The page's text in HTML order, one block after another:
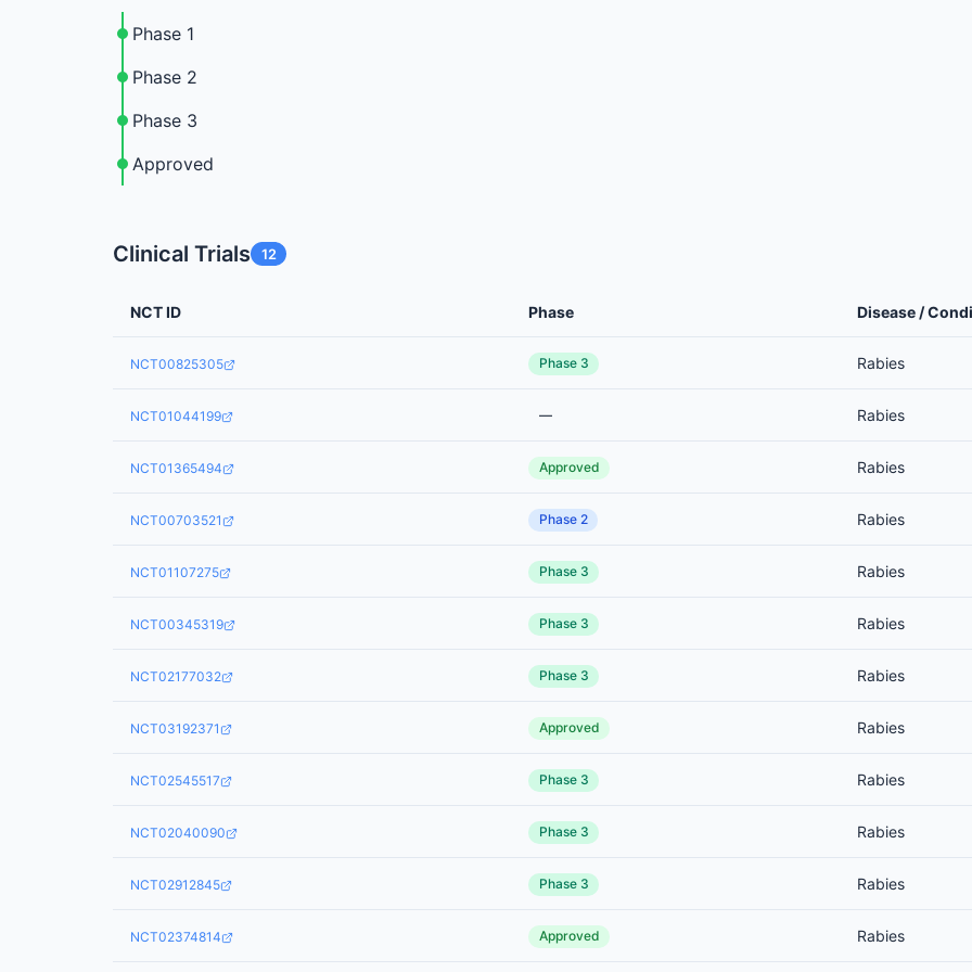
Phase 1
Phase 2
Phase 3
Approved
Clinical Trials 12
NCT ID Phase Disease /
NCT00825305 Phase 3 Rabies
NCT01044199 — Rabies
NCT01365494 Approved Rabies
NCT00703521 Phase 2 Rabies
NCT01107275 Phase 3 Rabies
NCT00345319 Phase 3 Rabies
NCT02177032 Phase 3 Rabies
NCT03192371 Approved Rabies
NCT02545517 Phase 3 Rabies
NCT02040090 Phase 3 Rabies
NCT02912845 Phase 3 Rabies
NCT02374814 Approved Rabies